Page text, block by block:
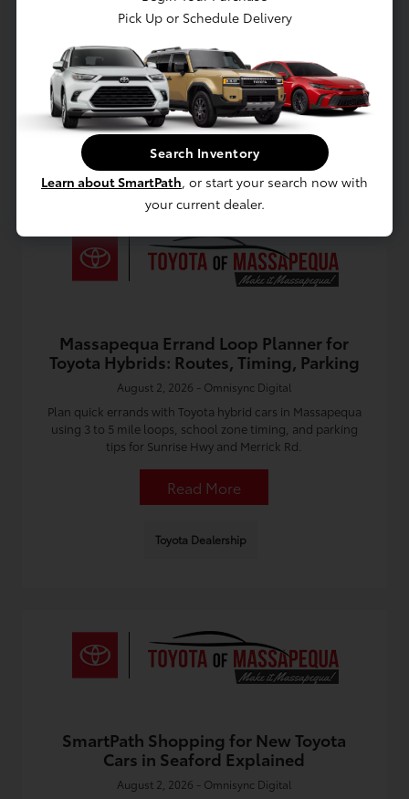
Discover why the Toyota Corolla in Massapequa fits daily
commutes, weekend errands, and South Shore life with
comfort, efficiency, and value.
Read More
Massapequa Errand Loop Planner for
Toyota Hybrids: Routes, Timing, Parking
August 2, 2026 - Omnisync Digital
Plan quick errands with Toyota hybrid cars in Massapequa
using 3 to 5 mile loops, school zone timing, and parking
tips for Sunrise Hwy and Merrick Rd.
Read More
Toyota Dealership
SmartPath Shopping for New Toyota
Cars in Seaford Explained
August 2, 2026 - Omnisync Digital
Pick Up or Schedule Delivery
Search Inventory
Learn about SmartPath, or start your search now with
your current dealer.